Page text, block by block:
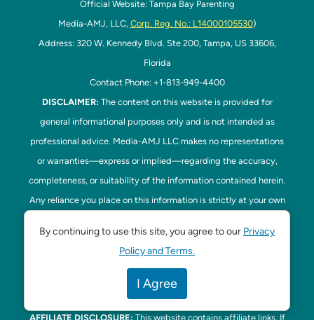
Official Website: Tampa Bay Parenting
Media-AMJ, LLC, Corp. Reg. No.: L14000105530)
Address: 320 W. Kennedy Blvd. Ste 200, Tampa, US 33606,
Florida
Contact Phone: +1-813-949-4400
DISCLAIMER: The content on this website is provided for
general informational purposes only and is not intended as
professional advice. Media-AMJ LLC makes no representations
or warranties—express or implied—regarding the accuracy,
completeness, or suitability of the information contained herein.
Any reliance you place on this information is strictly at your own
damage, including without limitation, indirect or consequential
loss or damage, arising from the use or inability to use this
Disclaimer here. This website is the official
website of Tampa Bay Parenting.
AFFILIATE DISCLOSURE: This website contains affiliate links. If
By continuing to use this site, you agree to our Privacy
Policy and Terms.
I Agree